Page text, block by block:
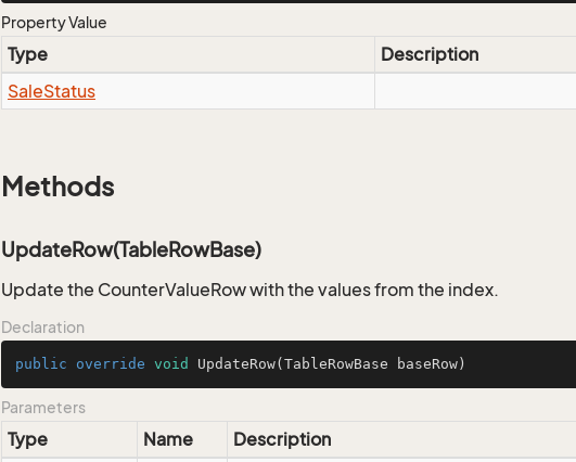
Property Value
Type
Description
SaleStatus
Methods
UpdateRow(TableRowBase)
Update the CounterValueRow with the values from the index.
Declaration
public override void UpdateRow(TableRowBase baseRow)
Parameters
Type Name
Description